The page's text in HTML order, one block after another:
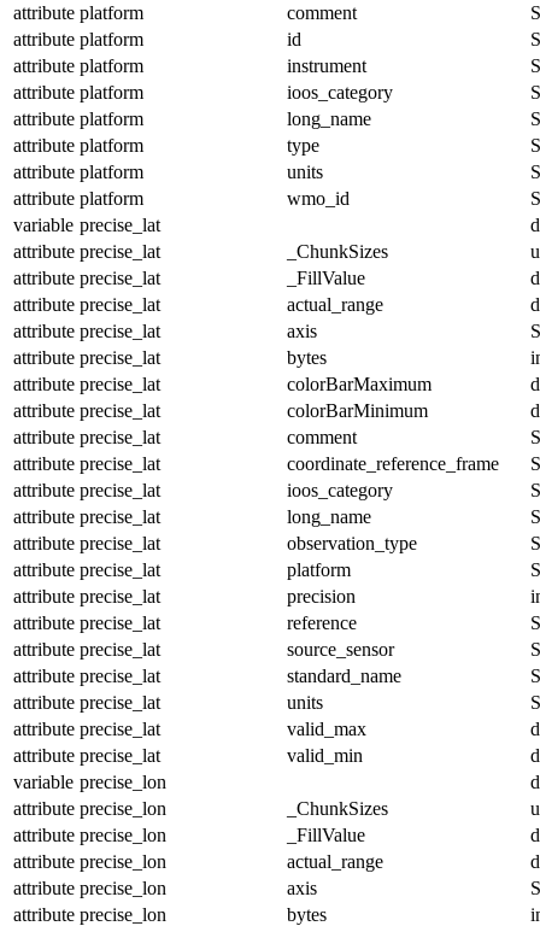
attribute platform comment
attribute platform id
attribute platform instrument
attribute platform ioos_category
attribute platform long_name
attribute platform type
attribute platform units
attribute platform wmo_id
variable precise_lat
attribute precise_lat _ChunkSizes
attribute precise_lat _FillValue
attribute precise_lat actual_range
attribute precise_lat axis
attribute precise_lat bytes
attribute precise_lat colorBarMaximum
attribute precise_lat colorBarMinimum
attribute precise_lat comment
attribute precise_lat coordinate_reference_frame
attribute precise_lat ioos_category
attribute precise_lat long_name
attribute precise_lat observation_type
attribute precise_lat platform
attribute precise_lat precision
attribute precise_lat reference
attribute precise_lat source_sensor
attribute precise_lat standard_name
attribute precise_lat units
attribute precise_lat valid_max
attribute precise_lat valid_min
variable precise_lon
attribute precise_lon _ChunkSizes
attribute precise_lon _FillValue
attribute precise_lon actual_range
attribute precise_lon axis
attribute precise_lon bytes